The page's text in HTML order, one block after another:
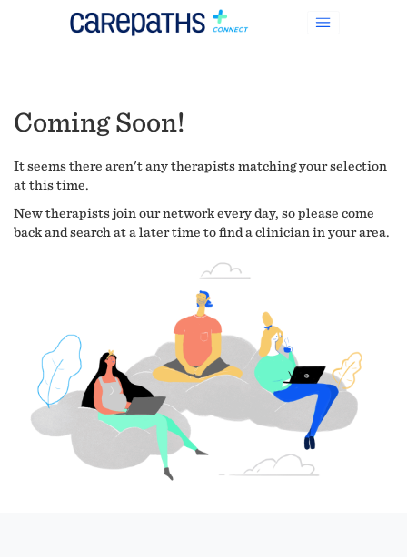
Coming Soon!
It seems there aren't any therapists matching your selection
at this time.
New therapists join our network every day, so please come
back and search at a later time to find a clinician in your area.